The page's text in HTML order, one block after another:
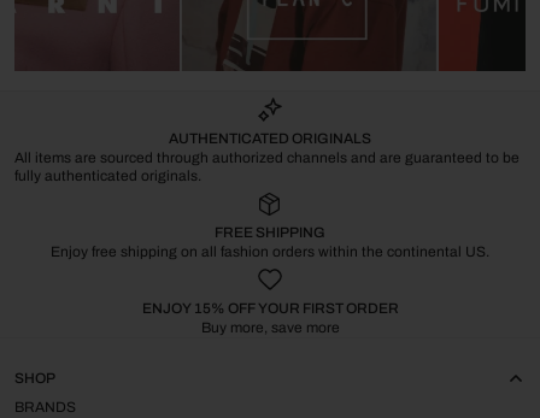
AUTHENTICATED ORIGINALS
All items are sourced through authorized channels and are guaranteed to be
fully authenticated originals.
FREE SHIPPING
Enjoy free shipping on all fashion orders within the continental US.
ENJOY 15% OFF YOUR FIRST ORDER
Buy more, save more
SHOP
BRANDS